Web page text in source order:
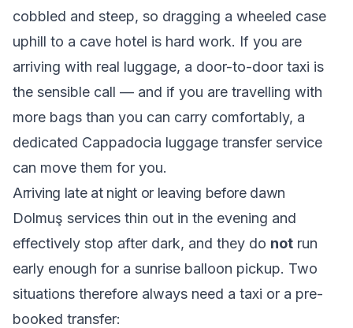
cobbled and steep, so dragging a wheeled case
uphill to a cave hotel is hard work. If you are
arriving with real luggage, a door-to-door taxi is
the sensible call — and if you are travelling with
more bags than you can carry comfortably, a
dedicated Cappadocia luggage transfer service
can move them for you.
Arriving late at night or leaving before dawn
Dolmuş services thin out in the evening and
effectively stop after dark, and they do not run
early enough for a sunrise balloon pickup. Two
situations therefore always need a taxi or a pre-
booked transfer: